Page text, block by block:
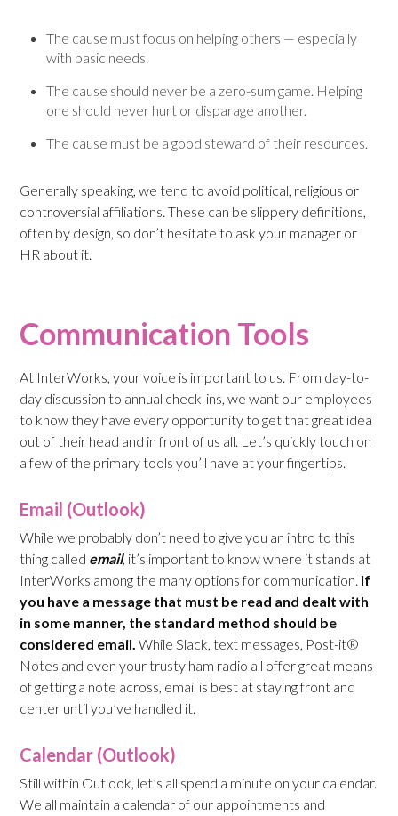
The cause must focus on helping others — especially
with basic needs.
The cause should never be a zero-sum game. Helping
one should never hurt or disparage another.
The cause must be a good steward of their resources.
Generally speaking, we tend to avoid political, religious or
controversial affiliations. These can be slippery definitions,
often by design, so don’t hesitate to ask your manager or
HR about it.
Communication Tools
At InterWorks, your voice is important to us. From day-to-
day discussion to annual check-ins, we want our employees
to know they have every opportunity to get that great idea
out of their head and in front of us all. Let’s quickly touch on
a few of the primary tools you’ll have at your fingertips.
Email (Outlook)
While we probably don’t need to give you an intro to this
thing called email, it’s important to know where it stands at
InterWorks among the many options for communication. If
you have a message that must be read and dealt with
in some manner, the standard method should be
considered email. While Slack, text messages, Post-it®
Notes and even your trusty ham radio all offer great means
of getting a note across, email is best at staying front and
center until you’ve handled it.
Calendar (Outlook)
Still within Outlook, let’s all spend a minute on your calendar.
We all maintain a calendar of our appointments and